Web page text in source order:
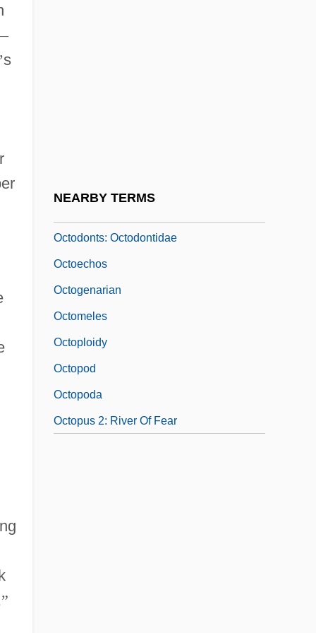
’s
”
NEARBY TERMS
Octodonts: Octodontidae
Octoechos
Octogenarian
Octomeles
Octoploidy
Octopod
Octopoda
Octopus 2: River Of Fear